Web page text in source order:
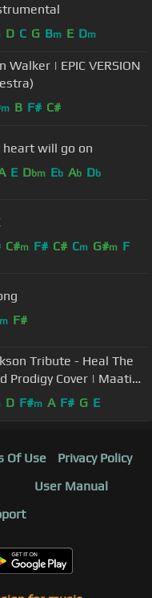
D C G Bm E Dm
Walker | EPIC VERSION
m B F# C#
heart will go on
E Dbm Eb Ab Db
C#m F# C# Cm G#m F
m F#
Tribute - Heal The
Prodigy Cover | Maati
D F#m A F# G E
Of Use
Privacy Policy
User Manual